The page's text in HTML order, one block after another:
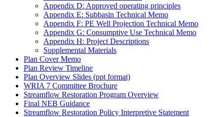
Appendix D: Approved operating principles
Appendix E: Subbasin Technical Memo
Appendix F: PE Well Projection Technical Memo
Appendix G: Consumptive Use Technical Memo
Appendix H: Project Descriptions
Supplemental Materials
Plan Cover Memo
Plan Review Timeline
Plan Overview Slides (ppt format)
WRIA 7 Committee Brochure
Streamflow Restoration Program Overview
Final NEB Guidance
Streamflow Restoration Policy Interpretive Statement